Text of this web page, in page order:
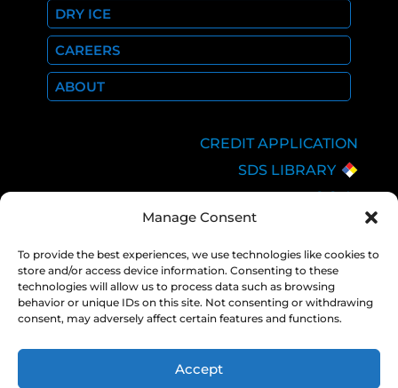
Manage Consent
To provide the best experiences, we use technologies like cookies to
store and/or access device information. Consenting to these
technologies will allow us to process data such as browsing
behavior or unique IDs on this site. Not consenting or withdrawing
consent, may adversely affect certain features and functions.
Accept
DRY ICE
CAREERS
ABOUT
CREDIT APPLICATION
SDS LIBRARY
C.O.A.
EMPLOYEE LOGIN
PRIVACY POLICY
CONSOLIDATED
APPROPRIATIONS ACT
COPYRIGHT 2026 NEXAIR |